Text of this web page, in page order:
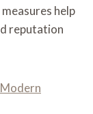
help
reputation